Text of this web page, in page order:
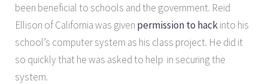
been beneficial to schools and the government. Reid
Ellison of California was given permission to hackinto his
school’s computer system as his class project. He did it
so quickly that he was asked to help in securing the
system.